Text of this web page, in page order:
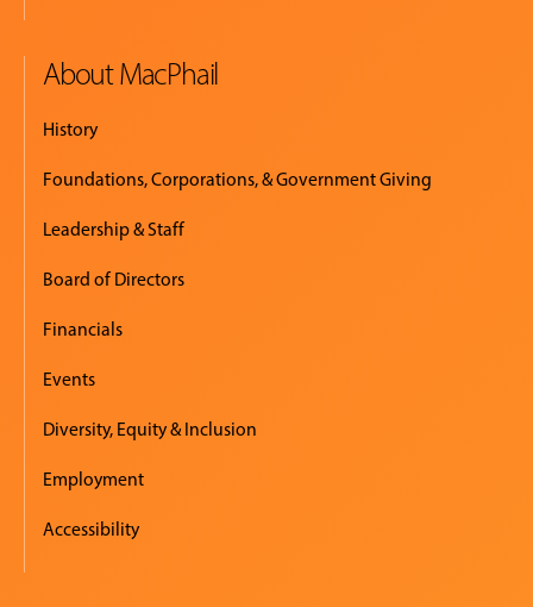
About MacPhail
History
Foundations, Corporations, & Government Giving
Leadership & Staff
Board of Directors
Financials
Events
Diversity, Equity & Inclusion
Employment
Accessibility